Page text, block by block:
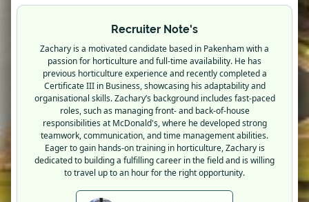
Recruiter Note's
Zachary is a motivated candidate based in Pakenham with a
passion for horticulture and full-time availability. He has
previous horticulture experience and recently completed a
Certificate III in Business, showcasing his adaptability and
organisational skills. Zachary’s background includes fast-paced
roles, such as managing front- and back-of-house
responsibilities at McDonald's, where he developed strong
teamwork, communication, and time management abilities.
Eager to gain hands-on training in horticulture, Zachary is
dedicated to building a fulfilling career in the field and is willing
to travel up to an hour for the right opportunity.